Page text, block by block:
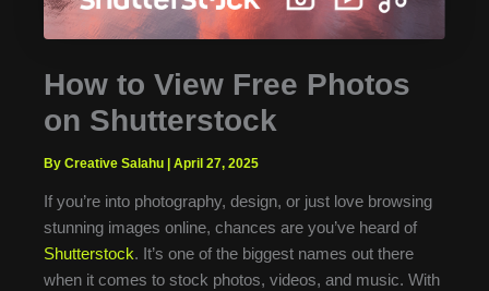
How to View Free Photos
on Shutterstock
By Creative Salahu | April 27, 2025
If you’re into photography, design, or just love browsing
stunning images online, chances are you’ve heard of
Shutterstock. It’s one of the biggest names out there
when it comes to stock photos, videos, and music. With